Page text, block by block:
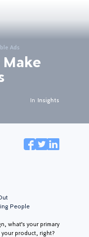
Ads
Make
In Insights
People
what’s your primary
your product, right?